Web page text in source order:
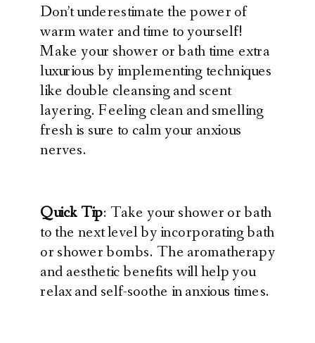
Don’t underestimate the power of
warm water and time to yourself!
Make your shower or bath time extra
luxurious by implementing techniques
like double cleansing and scent
layering. Feeling clean and smelling
fresh is sure to calm your anxious
nerves.
Quick Tip: Take your shower or bath
to the next level by incorporating bath
or shower bombs. The aromatherapy
and aesthetic benefits will help you
relax and self-soothe in anxious times.